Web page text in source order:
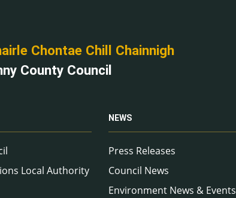
Chontae Chill Chainnigh
County Council
Local Authority
NEWS
Press Releases
Council News
Environment News & Events